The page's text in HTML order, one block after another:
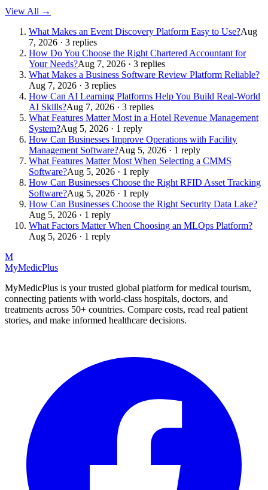
View All →
What Makes an Event Discovery Platform Easy to Use?Aug
7, 2026 · 3 replies
How Do You Choose the Right Chartered Accountant for
Your Needs?Aug 7, 2026 · 3 replies
What Makes a Business Software Review Platform Reliable?
Aug 7, 2026 · 3 replies
How Can AI Learning Platforms Help You Build Real-World
AI Skills?Aug 7, 2026 · 3 replies
What Features Matter Most in a Hotel Revenue Management
System?Aug 5, 2026 · 1 reply
How Can Businesses Improve Operations with Facility
Management Software?Aug 5, 2026 · 1 reply
What Features Matter Most When Selecting a CMMS
Software?Aug 5, 2026 · 1 reply
How Can Businesses Choose the Right RFID Asset Tracking
Software?Aug 5, 2026 · 1 reply
How Can Businesses Choose the Right Security Data Lake?
Aug 5, 2026 · 1 reply
What Factors Matter When Choosing an MLOps Platform?
Aug 5, 2026 · 1 reply
M
MyMedicPlus
MyMedicPlus is your trusted global platform for medical tourism,
connecting patients with world-class hospitals, doctors, and
treatments across 50+ countries. Compare costs, read real patient
stories, and make informed healthcare decisions.